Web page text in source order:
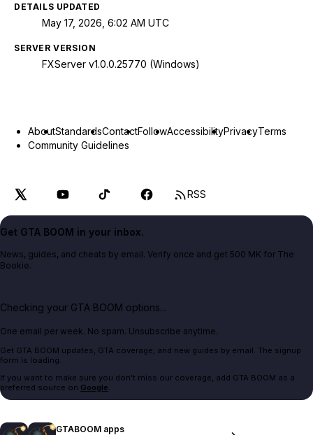
DETAILS UPDATED
May 17, 2026, 6:02 AM UTC
SERVER VERSION
FXServer v1.0.0.25770 (Windows)
AboutStandardsContactFollowAccessibilityPrivacyTerms
Community Guidelines
RSS
Get GTA BOOM in your inbox.
News, guides, and cheats by email. Verify once and get 500 MK for The
Bookie.
Checking your GTA BOOM options...
One email per week. No spam. Unsubscribe anytime.
Get GTA BOOM updates, GTA coverage, and new guides by email. The signup
form is loading.
If you want to make sure you don't miss our coverage, add GTA BOOM as a
preferred source on Google.
GTABOOM apps